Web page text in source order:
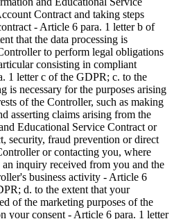
Contract and taking steps
- Article 6 para. 1 letter b of
that the data processing is
to perform legal obligations
consisting in compliant
1 letter c of the GDPR; c. to the
is necessary for the purposes arising
of the Controller, such as making
asserting claims arising from the
Educational Service Contract or
security, fraud prevention or direct
or contacting you, where
inquiry received from you and the
business activity - Article 6
d. to the extent that your
of the marketing purposes of the
your consent - Article 6 para. 1 letter